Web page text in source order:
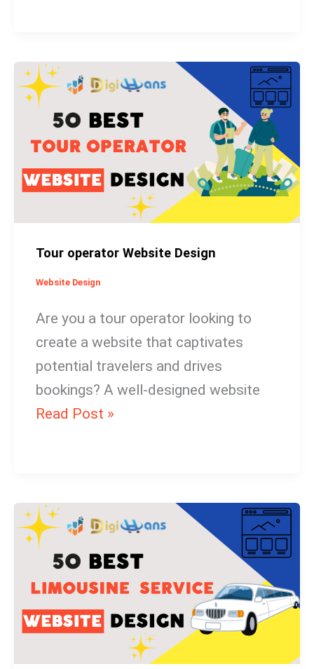
Tour operator Website Design
Website Design
Are you a tour operator looking to
create a website that captivates
potential travelers and drives
bookings? A well-designed website
Tour
operator
Website
Design
Read Post »
Limousine
Service
Website
Design